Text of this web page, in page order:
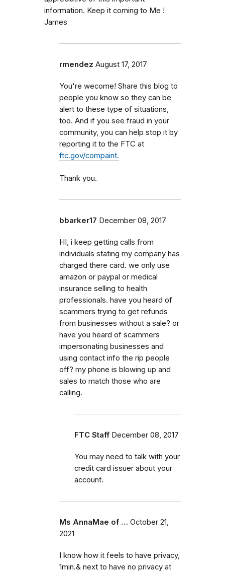
information. Keep it coming to Me !
James
rmendez August 17, 2017
You're wecome! Share this blog to
people you know so they can be
alert to these type of situations,
too. And if you see fraud in your
community, you can help stop it by
reporting it to the FTC at
ftc.gov/compaint.
Thank you.
bbarker17 December 08, 2017
HI, i keep getting calls from
individuals stating my company has
charged there card. we only use
amazon or paypal or medical
insurance selling to health
professionals. have you heard of
scammers trying to get refunds
from businesses without a sale? or
have you heard of scammers
impersonating businesses and
using contact info the rip people
off? my phone is blowing up and
sales to match those who are
calling.
FTC Staff December 08, 2017
You may need to talk with your
credit card issuer about your
account.
Ms AnnaMae of … October 21,
2021
I know how it feels to have privacy,
1min.& next to have no privacy at